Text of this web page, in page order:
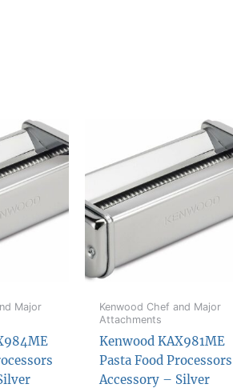
Major
Kenwood Chef and Major
Attachments
Kenwood KAX981ME
Pasta Food Processors
Accessory – Silver